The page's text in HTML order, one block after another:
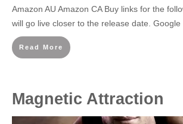
Amazon AU Amazon CA Buy links for the
will go live closer to the release date. Google
Read More
Magnetic Attraction